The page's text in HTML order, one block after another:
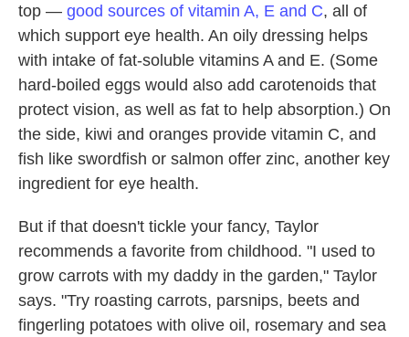
top — good sources of vitamin A, E and C, all of
which support eye health. An oily dressing helps
with intake of fat-soluble vitamins A and E. (Some
hard-boiled eggs would also add carotenoids that
protect vision, as well as fat to help absorption.) On
the side, kiwi and oranges provide vitamin C, and
fish like swordfish or salmon offer zinc, another key
ingredient for eye health.
But if that doesn't tickle your fancy, Taylor
recommends a favorite from childhood. "I used to
grow carrots with my daddy in the garden," Taylor
says. "Try roasting carrots, parsnips, beets and
fingerling potatoes with olive oil, rosemary and sea